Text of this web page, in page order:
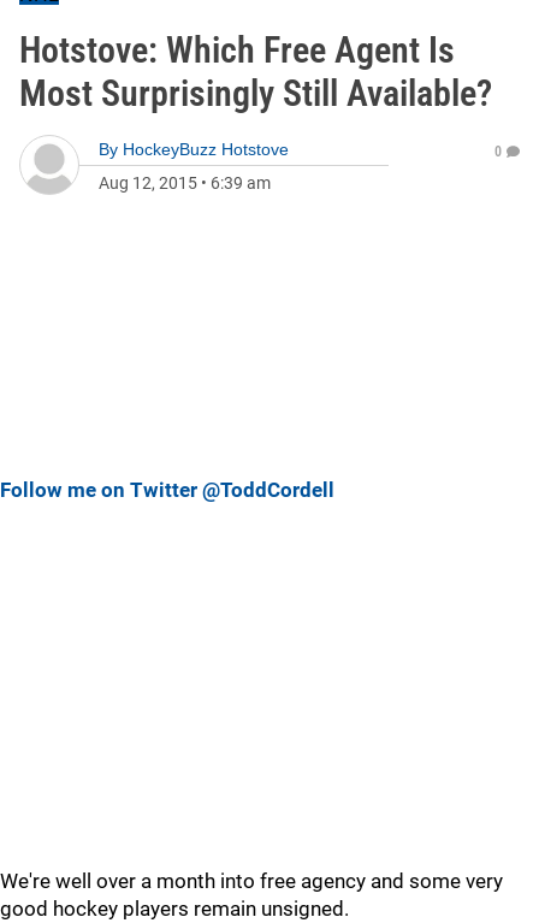
Hotstove: Which Free Agent Is
Most Surprisingly Still Available?
By HockeyBuzz Hotstove
Aug 12, 2015 • 6:39 am
0
Follow me on Twitter @ToddCordell
We're well over a month into free agency and some very
good hockey players remain unsigned.